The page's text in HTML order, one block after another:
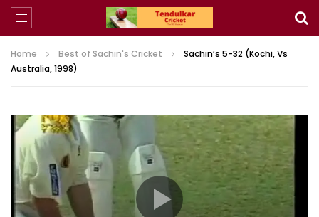
Home Best of Sachin's Cricket
Sachin’s 5-32 (Kochi, Vs
Australia, 1998)